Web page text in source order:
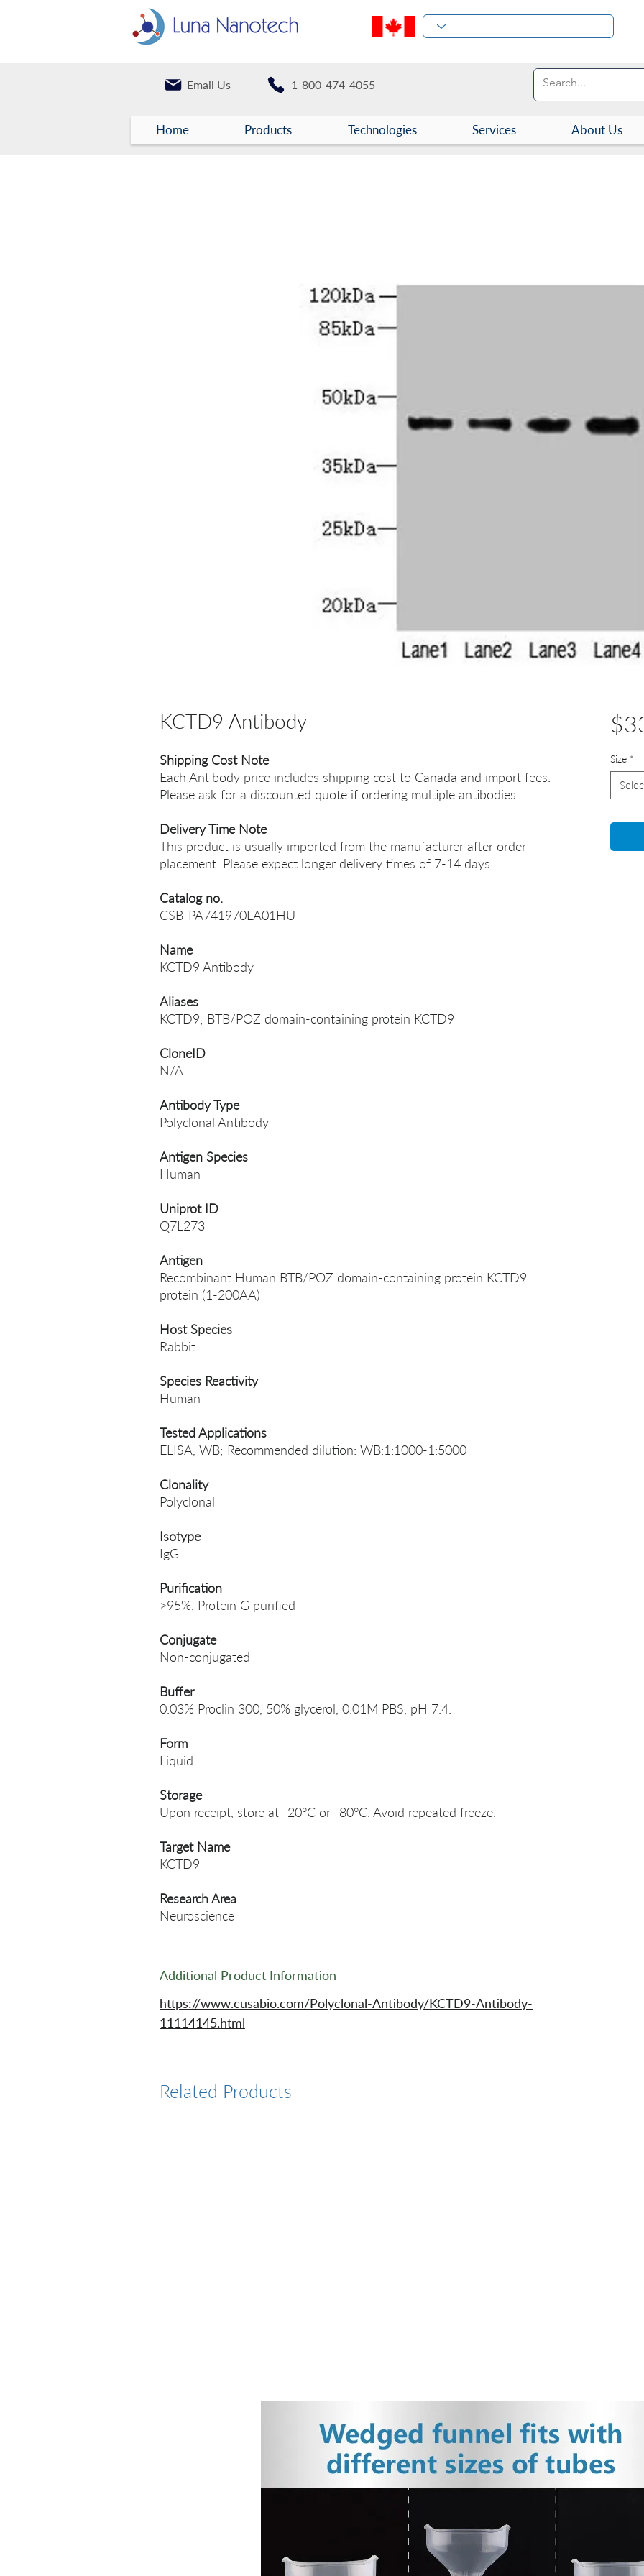
Email Us 1-800-474-4055
Home Products Technologies Services About Us
KCTD9 Antibody
Shipping Cost Note
Each Antibody price includes shipping cost to Canada and import fees.
Please ask for a discounted quote if ordering multiple antibodies.
Delivery Time Note
This product is usually imported from the manufacturer after order
placement. Please expect longer delivery times of 7-14 days.
Catalog no.
CSB-PA741970LA01HU
Name
KCTD9 Antibody
Aliases
KCTD9; BTB/POZ domain-containing protein KCTD9
CloneID
N/A
Antibody Type
Polyclonal Antibody
Antigen Species
Human
Uniprot ID
Q7L273
Antigen
Recombinant Human BTB/POZ domain-containing protein KCTD9
protein (1-200AA)
Host Species
Rabbit
Species Reactivity
Human
Tested Applications
ELISA, WB; Recommended dilution: WB:1:1000-1:5000
Clonality
Polyclonal
Isotype
IgG
Purification
>95%, Protein G purified
Conjugate
Non-conjugated
Buffer
0.03% Proclin 300, 50% glycerol, 0.01M PBS, pH 7.4.
Form
Liquid
Storage
Upon receipt, store at -20°C or -80°C. Avoid repeated freeze.
Target Name
KCTD9
Research Area
Neuroscience
Additional Product Information
https://www.cusabio.com/Polyclonal-Antibody/KCTD9-Antibody-
11114145.html
Size *
Related Products